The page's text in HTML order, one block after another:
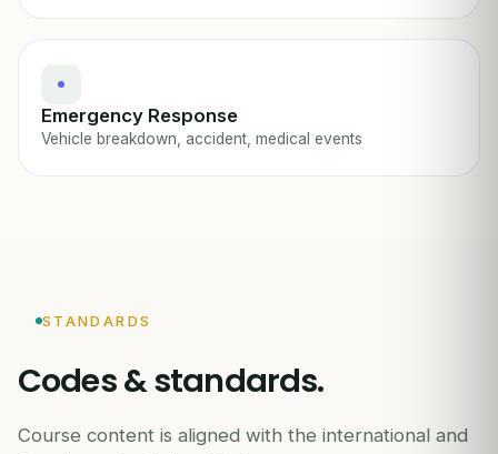
Emergency Response
Vehicle breakdown, accident, medical events
STANDARDS
Codes & standards.
Course content is aligned with the international and